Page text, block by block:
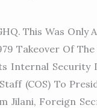
This Was Only
Takeover Of
Internal Security
(COS) To
Jilani, Foreign